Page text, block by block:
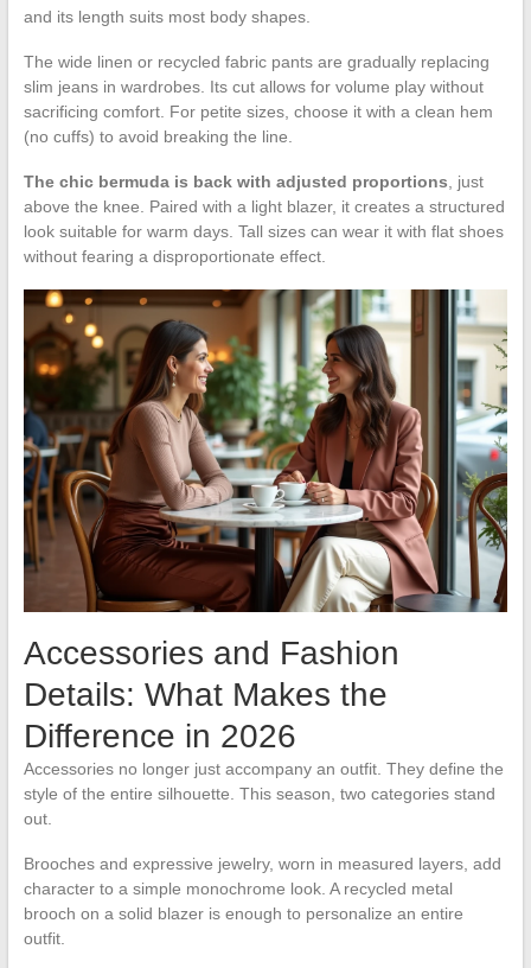
and its length suits most body shapes.
The wide linen or recycled fabric pants are gradually replacing
slim jeans in wardrobes. Its cut allows for volume play without
sacrificing comfort. For petite sizes, choose it with a clean hem
(no cuffs) to avoid breaking the line.
The chic bermuda is back with adjusted proportions , just
above the knee. Paired with a light blazer, it creates a structured
look suitable for warm days. Tall sizes can wear it with flat shoes
without fearing a disproportionate effect.
Accessories and Fashion
Details: What Makes the
Difference in 2026
Accessories no longer just accompany an outfit. They define the
style of the entire silhouette. This season, two categories stand
out.
Brooches and expressive jewelry, worn in measured layers, add
character to a simple monochrome look. A recycled metal
brooch on a solid blazer is enough to personalize an entire
outfit.